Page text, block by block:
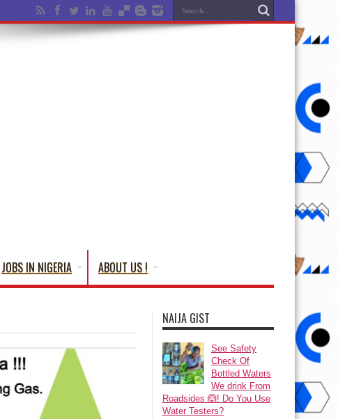
JOBS IN NIGERIA ABOUT US !
NAIJA GIST
See Safety
Check Of
Bottled Waters
We drink From
Roadsides 🙆! Do You Use
Water Testers?